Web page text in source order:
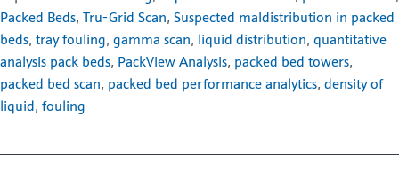
Packed Beds, Tru-Grid Scan, Suspected maldistribution in packed
beds, tray fouling, gamma scan, liquid distribution, quantitative
analysis pack beds, PackView Analysis, packed bed towers,
packed bed scan, packed bed performance analytics, density of
liquid, fouling